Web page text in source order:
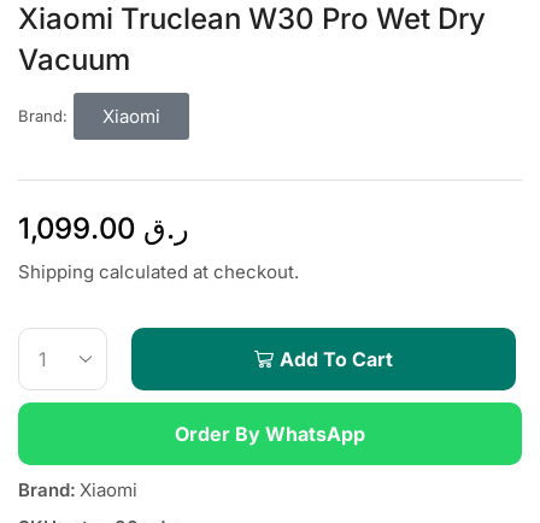
Xiaomi Truclean W30 Pro Wet Dry
Vacuum
Brand: Xiaomi
ر.ق
Shipping calculated at checkout.
Add To Cart
Order By WhatsApp
Brand: Xiaomi